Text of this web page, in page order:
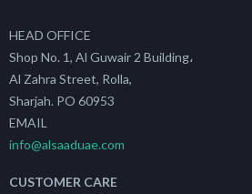
HEAD OFFICE
Shop No. 1, Al Guwair 2 Building،
Al Zahra Street, Rolla,
Sharjah. PO 60953
EMAIL
info@alsaaduae.com
CUSTOMER CARE